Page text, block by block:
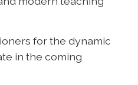
for the dynamic
in the coming